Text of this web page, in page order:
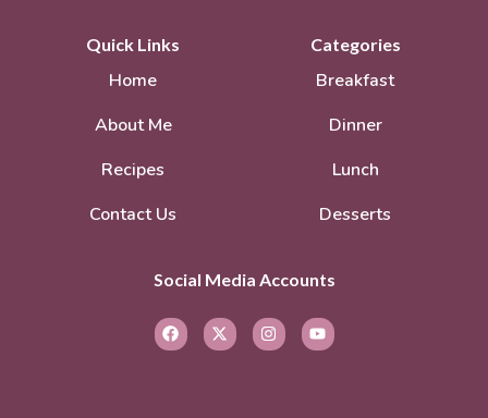
Quick Links
Home
About Me
Recipes
Contact Us
Categories
Breakfast
Dinner
Lunch
Desserts
Social Media Accounts